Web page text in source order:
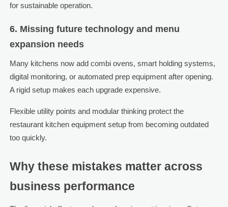
for sustainable operation.
6. Missing future technology and menu
expansion needs
Many kitchens now add combi ovens, smart holding systems,
digital monitoring, or automated prep equipment after opening.
A rigid setup makes each upgrade expensive.
Flexible utility points and modular thinking protect the
restaurant kitchen equipment setup from becoming outdated
too quickly.
Why these mistakes matter across
business performance